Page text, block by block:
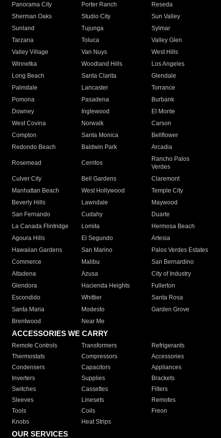
Panorama City
Porter Ranch
Reseda
Sherman Oaks
Studio City
Sun Valley
Sunland
Tujunga
Sylmar
Tarzana
Toluca
Valley Glen
Valley Village
Van Nuys
West Hills
Winnetka
Woodland Hills
Los Angeles
Long Beach
Santa Clarita
Glendale
Palmdale
Lancaster
Torrance
Pomona
Pasadena
Burbank
Downey
Inglewood
El Monte
West Covina
Norwalk
Carson
Compton
Santa Monica
Bellflower
Redondo Beach
Baldwin Park Arcadia
Rosemead Cerritos
Rancho Palos
Verdes
Culver City
Bell Gardens
Claremont
Manhattan Beach
West Hollywood
Temple City
Beverly Hills
Lawndale
Maywood
San Fernando
Cudahy
Duarte
La Canada Flintridge
Lomita
Hermosa Beach
Agoura Hills
El Segundo
Artesia
Hawaiian Gardens
San Marino
Palos Verdes Estates
Commerce
Malibu
San Bernardino
Altadena
Azusa
City of Industry
Glendora
Hacienda Heights
Fullerton
Escondido
Whittier
Santa Rosa
Santa Maria
Modesto
Garden Grove
Brentwood
Near Me
ACCESSORIES WE CARRY
Remote Controls Transformers
Refrigerants
Thermostats
Compressors
Accessories
Condensers
Capacitors
Appliances
Inverters
Supplies
Brackets
Switches
Cassettes
Filters
Sleeves
Linesets
Remotes
Tools
Coils
Freon
Knobs
Heat Strips
OUR SERVICES